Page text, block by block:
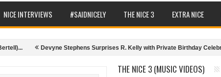
NICE INTERVIEWS #SAIDNICELY THE NICE 3 EXTRA NICE
Devyne Stephens Surprises R. Kelly with Private Birthday Celebration
THE NICE 3 (MUSIC VIDEOS)